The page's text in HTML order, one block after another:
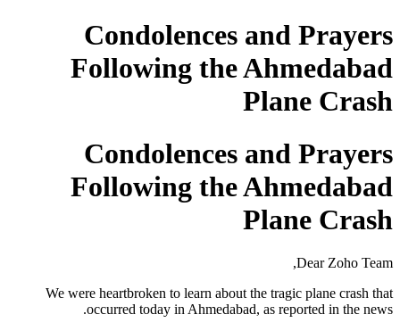
Condolences and Prayers
Following the Ahmedabad
Plane Crash
Condolences and Prayers
Following the Ahmedabad
Plane Crash
Dear Zoho Team,
We were heartbroken to learn about the tragic plane crash that
occurred today in Ahmedabad, as reported in the news.